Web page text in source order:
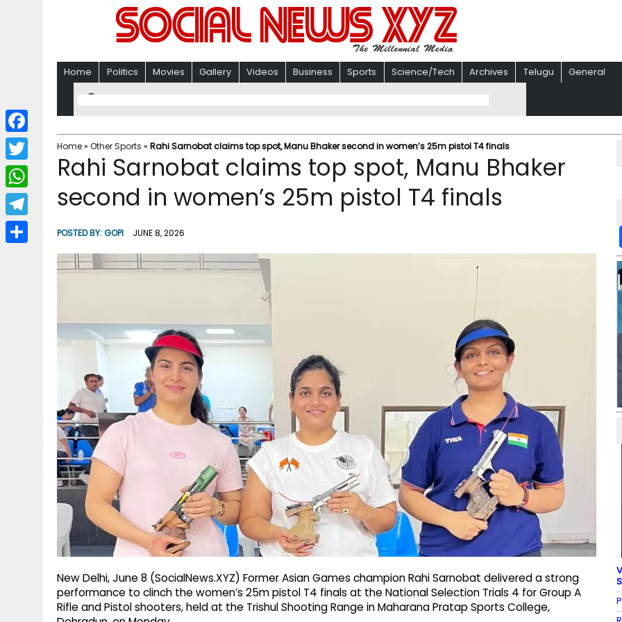
Home Politics Movies Gallery Videos Business Sports Science/Tech Archives Telugu General
Home» Other Sports » Rahi Sarnobat claims top spot, Manu Bhaker second in women’s 25m pistol T4 finals
Rahi Sarnobat claims top spot, Manu Bhaker
second in women’s 25m pistol T4 finals
POSTED BY:GOPI JUNE 8, 2026
New Delhi, June 8 (SocialNews.XYZ) Former Asian Games champion Rahi Sarnobat delivered a strong
performance to clinch the women’s 25m pistol T4 finals at the National Selection Trials 4 for Group A
Rifle and Pistol shooters, held at the Trishul Shooting Range in Maharana Pratap Sports College,
F
a
c
b
T
w
i
W
h
a
T